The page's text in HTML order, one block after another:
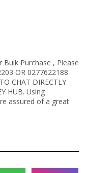
Bulk Purchase , Please
OR 0277622188
CHAT DIRECTLY
HUB. Using
assured of a great